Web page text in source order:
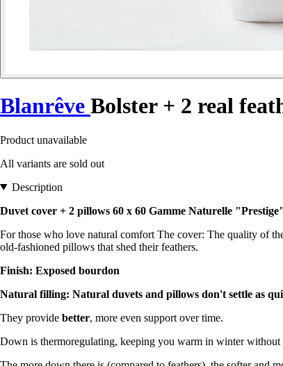
Blanrêve Bolster + 2 real
Product unavailable
All variants are sold out
Description
Duvet cover + 2 pillows 60 x 60 Gamme Naturelle
For those who love natural comfort The cover: The quality of
old-fashioned pillows that shed their feathers.
Finish: Exposed bourdon
Natural filling: Natural duvets and pillows don't settle as
They provide better, more even support over time.
Down is thermoregulating, keeping you warm in winter without